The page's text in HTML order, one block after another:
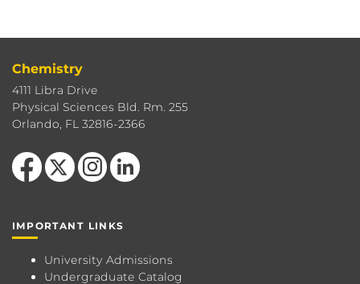
Chemistry
4111 Libra Drive
Physical Sciences Bld. Rm. 255
Orlando, FL 32816-2366
Like us on Facebook
Follow us on X Find us on Instagram
View our LinkedIn page
IMPORTANT LINKS
University Admissions
Undergraduate Catalog